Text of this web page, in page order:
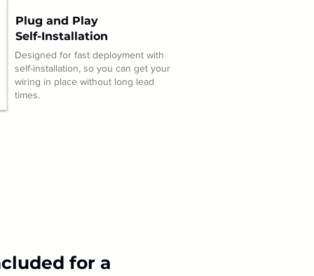
Plug and Play
Self-Installation
Designed for fast deployment with
self-installation, so you can get your
wiring in place without long lead
times.
for a